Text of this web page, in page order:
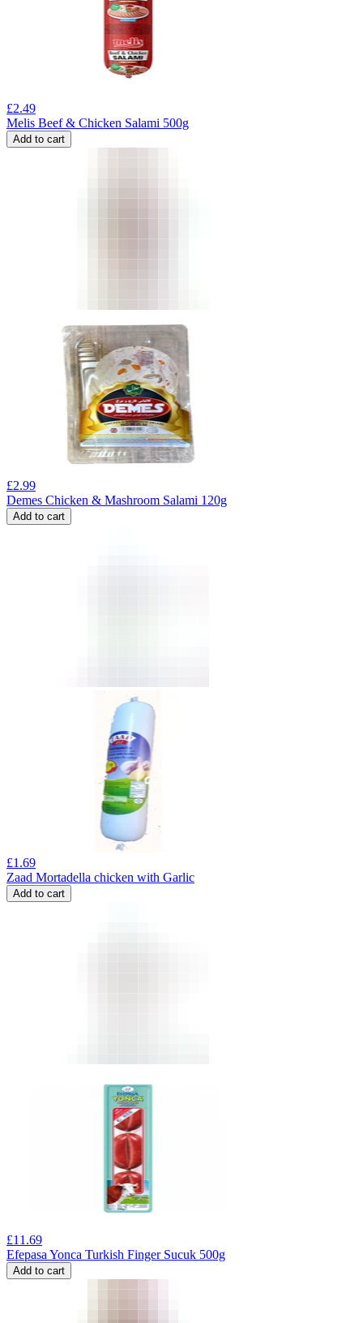
£2.49
Melis Beef & Chicken Salami 500g
Add to cart
£2.99
Demes Chicken & Mashroom Salami 120g
Add to cart
£1.69
Zaad Mortadella chicken with Garlic
Add to cart
£11.69
Efepasa Yonca Turkish Finger Sucuk 500g
Add to cart